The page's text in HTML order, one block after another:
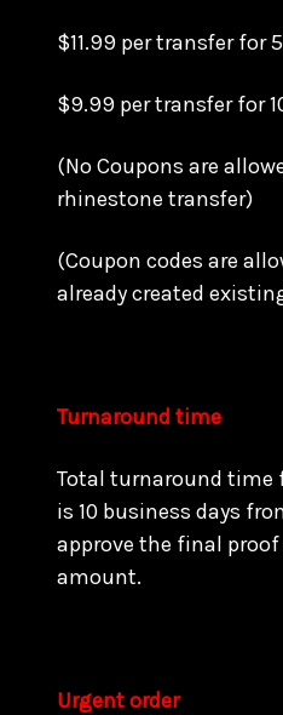
$11.99 per transfer for
$9.99 per transfer for
(No Coupons are
rhinestone transfer)
(Coupon codes are
already created
Turnaround time
Total turnaround time
is 10 business days
approve the final
amount.
Urgent order